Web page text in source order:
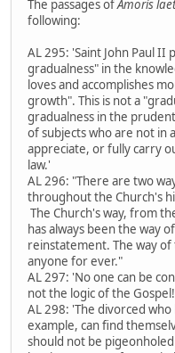
The passages ofAmoris
following:
AL 295: 'Saint John Paul II
gradualness" in the
loves and accomplishes
growth". This is not a
gradualness in the
of subjects who are not in
appreciate, or fully carry
law.'
AL 296: "There are two
throughout the Church's
The Church's way, from
has always been the way
reinstatement. The way
anyone for ever."
AL 297: 'No one can be
not the logic of the
AL 298: 'The divorced
example, can find
should not be